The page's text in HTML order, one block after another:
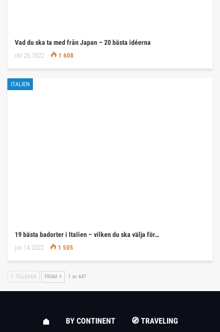
Vad du ska ta med från Japan – 20 bästa idéerna
okt 26, 2022 1 608
ITALIEN
19 bästa badorter i Italien – vilken du ska välja för…
jun 14, 2022 1 505
TILLBAKA FRAM 1 av 647
BY CONTINENT 🧭 TRAVELING